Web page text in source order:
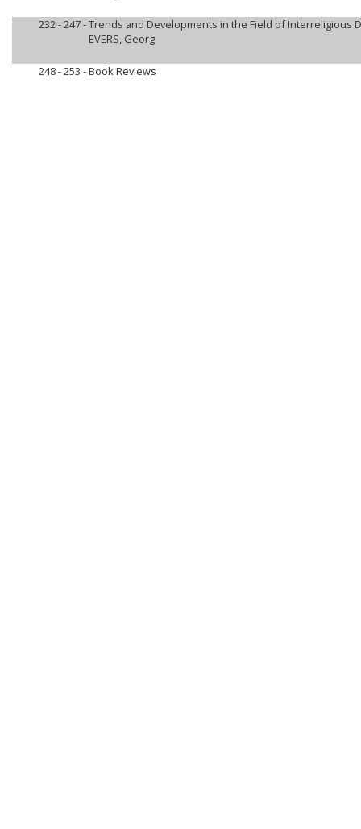
232 - 247 -Trends and Developments in the Field of Interreligious
EVERS, Georg
248 - 253 -Book Reviews